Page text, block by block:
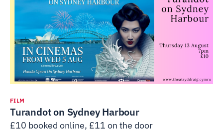
FILM
Turandot on Sydney Harbour
£10 booked online, £11 on the door